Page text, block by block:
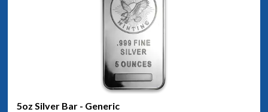
5oz Silver Bar - Generic